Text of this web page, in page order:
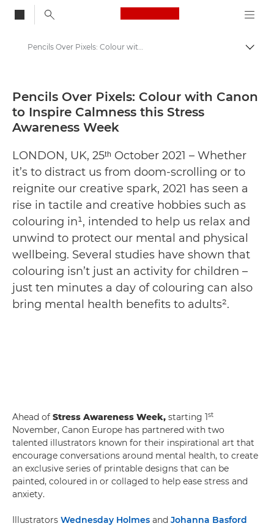
Canon Logo, back
Canon Press Centre
Press Releases - Canon Press Centre
Pencils Over Pixels: Colour with Canon to Inspire Calmness this Stress Awareness Week - Canon Press Centre
Pencils Over Pixels: Colour with Canon
to Inspire Calmness this Stress
Awareness Week
LONDON, UK, 25ᵗʰ October 2021 – Whether
it’s to distract us from doom-scrolling or to
reignite our creative spark, 2021 has seen a
rise in tactile and creative hobbies such as
colouring in¹, intended to help us relax and
unwind to protect our mental and physical
wellbeing. Several studies have shown that
colouring isn’t just an activity for children –
just ten minutes a day of colouring can also
bring mental health benefits to adults².
Ahead of Stress Awareness Week, starting 1st
November, Canon Europe has partnered with two
talented illustrators known for their inspirational art that
encourage conversations around mental health, to create
an exclusive series of printable designs that can be
painted, coloured in or collaged to help ease stress and
anxiety.
Illustrators Wednesday Holmes and Johanna Basford